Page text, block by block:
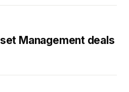
Management deals